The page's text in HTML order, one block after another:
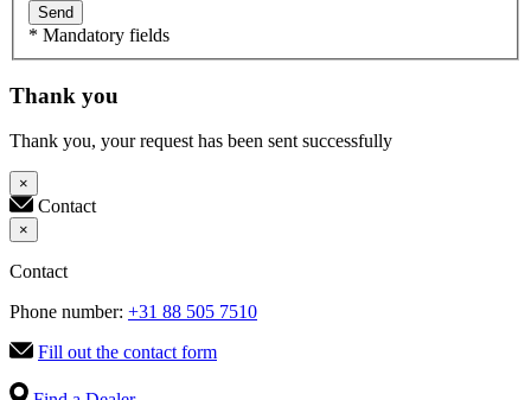
Send
* Mandatory fields
Thank you
Thank you, your request has been sent successfully
×
Contact
×
Contact
Phone number: +31 88 505 7510
Fill out the contact form